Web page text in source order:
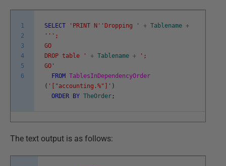
1
2
3
4
5
6
SELECT 'PRINT N' 'Dropping ' + Tablename +
'' ';
GO
DROP table '
+ Tablename +
';
GO'
FROM TablesInDependencyOrder
( '["accounting.%"]' )
ORDER
BY TheOrder ;
The text output is as follows: